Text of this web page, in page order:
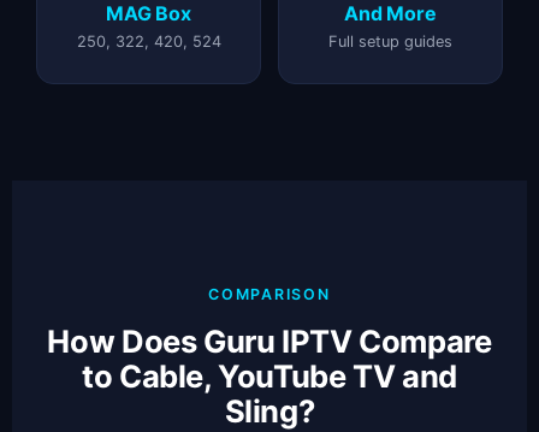
MAG Box
250, 322, 420, 524
And More
Full setup guides
COMPARISON
How Does Guru IPTV Compare
to Cable, YouTube TV and
Sling?